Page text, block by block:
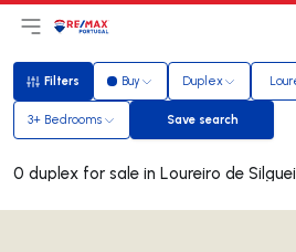
Open main menu
LogoGo to homepage
Filters
Filters Buy Duplex
3+ Bedrooms Save search
Save search
0 duplex for sale in Loureiro de